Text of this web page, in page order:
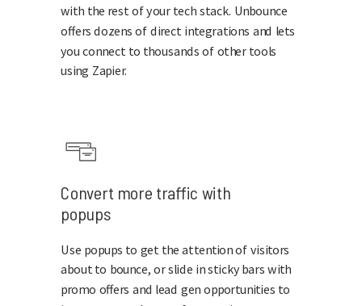
Convert more traffic with
popups
with the rest of your tech stack. Unbounce
offers dozens of direct integrations and lets
you connect to thousands of other tools
using Zapier.
Use popups to get the attention of visitors
about to bounce, or slide in sticky bars with
promo offers and lead gen opportunities to